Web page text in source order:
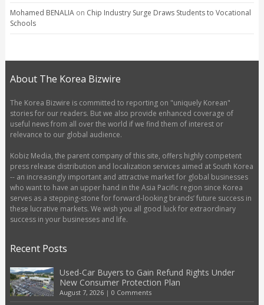
Mohamed BENALIAon Chip Industry Surge Draws Students to Vocational
Schools
About The Korea Bizwire
The Korea Bizwire is committed to reporting on "uniquely Korean"
stories for our readers. But we also provide enhanced coverage of
useful news from all over the world if we find them of interest or
relevance to our global audience.
Kobiz Media, the parent company of this site, offers highly competent
press release distribution and localization services aimed at South Korea
-- an increasingly important and attractive market for global businesses
who want to have an upper hand in the Asia Pacific region since Korea
serves as a stepping-stone for forward-looking brands’ future success in
these lucrative markets. We wish you all good luck for extraordinary
success in your businesses and life.
Recent Posts
Used-Car Buyers to Gain Refund Rights Under
New Consumer Protection Plan
August 7, 2026| 0 Comments